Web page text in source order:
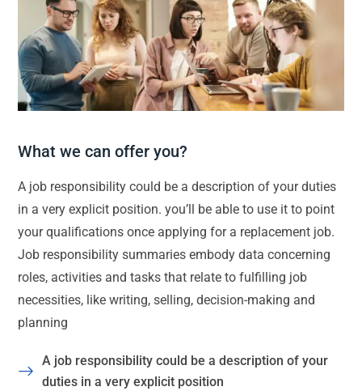
What we can offer you?
A job responsibility could be a description of your duties
in a very explicit position. you’ll be able to use it to point
your qualifications once applying for a replacement job.
Job responsibility summaries embody data concerning
roles, activities and tasks that relate to fulfilling job
necessities, like writing, selling, decision-making and
planning
A job responsibility could be a description of your
duties in a very explicit position